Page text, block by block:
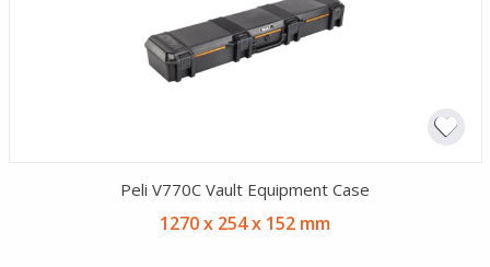
Peli V770C Vault Equipment Case
1270 x 254 x 152 mm